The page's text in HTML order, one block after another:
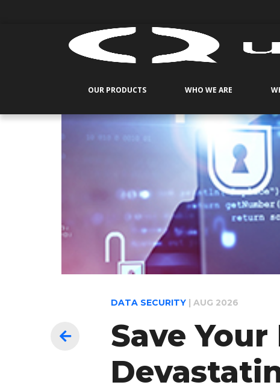
OUR PRODUCTS WHO WE ARE
DATA SECURITY | AUG 2026
Save